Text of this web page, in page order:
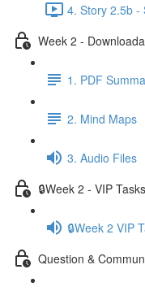
4. Story 2.5b -
Week 2 -
1. PDF
2. Mind Maps
3. Audio Files
🔒Week 2 - VIP Tasks
🔒Week 2 VIP
Question &